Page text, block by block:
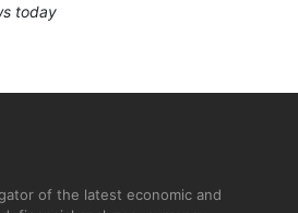
today
of the latest economic and